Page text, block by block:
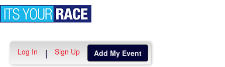
Log In | Sign Up Add My Event